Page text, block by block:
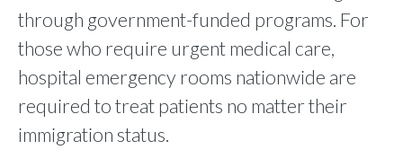
through government-funded programs. For
those who require urgent medical care,
hospital emergency rooms nationwide are
required to treat patients no matter their
immigration status.